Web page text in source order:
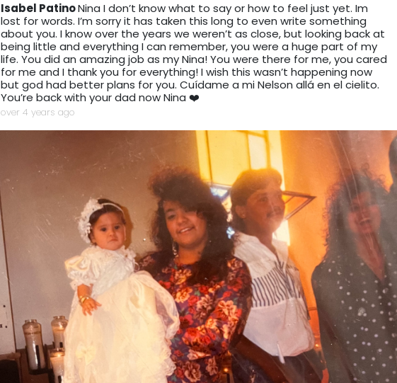
Isabel PatinoNina I don’t know what to say or how to feel just yet. Im
lost for words. I’m sorry it has taken this long to even write something
about you. I know over the years we weren’t as close, but looking back at
being little and everything I can remember, you were a huge part of my
life. You did an amazing job as my Nina! You were there for me, you cared
for me and I thank you for everything! I wish this wasn’t happening now
but god had better plans for you. Cuídame a mi Nelson allá en el cielito.
You’re back with your dad now Nina ❤️
over 4 years ago